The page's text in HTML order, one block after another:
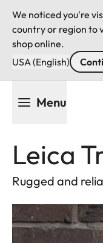
We noticed you're
country or region to
shop online.
USA (English)
Menu
Leica
Rugged and